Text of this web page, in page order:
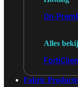
On-Prem
Alles
Fabric